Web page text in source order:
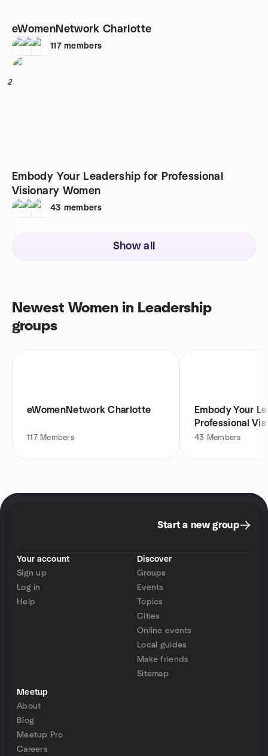
eWomenNetwork Charlotte
117 members
2
Embody Your Leadership for Professional
Visionary Women
43 members
Show all
Newest Women in Leadership
groups
eWomenNetwork Charlotte
117 Members
Embody Your
Professional
43 Members
Start a new group
Your account
Sign up
Log in
Help
Discover
Groups
Events
Topics
Cities
Online events
Local guides
Make friends
Sitemap
Meetup
About
Blog
Meetup Pro
Careers